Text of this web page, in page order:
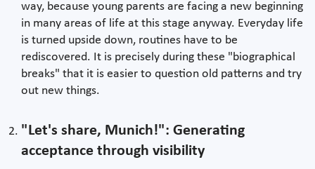
way, because young parents are facing a new beginning
in many areas of life at this stage anyway. Everyday life
is turned upside down, routines have to be
rediscovered. It is precisely during these "biographical
breaks" that it is easier to question old patterns and try
out new things.
"Let's share, Munich!": Generating
acceptance through visibility